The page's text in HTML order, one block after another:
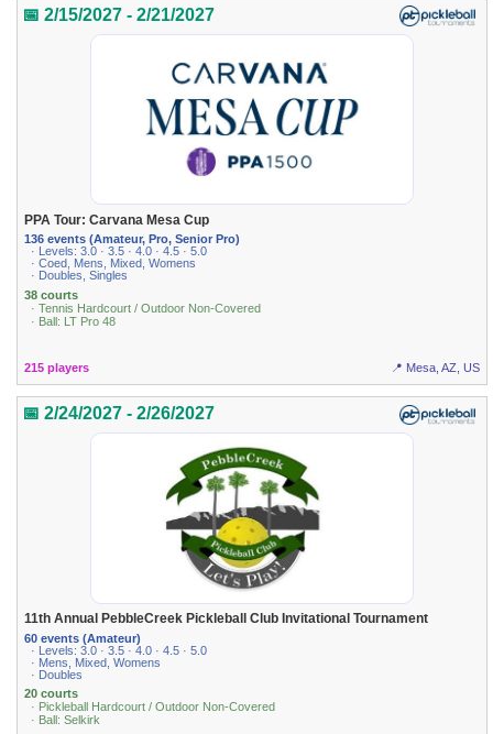
📅 2/15/2027 - 2/21/2027
PPA Tour: Carvana Mesa Cup
136 events (Amateur, Pro, Senior Pro)
· Levels: 3.0 · 3.5 · 4.0 · 4.5 · 5.0
· Coed, Mens, Mixed, Womens
· Doubles, Singles
38 courts
· Tennis Hardcourt / Outdoor Non-Covered
· Ball: LT Pro 48
215 players 📍 Mesa, AZ, US
📅 2/24/2027 - 2/26/2027
11th Annual PebbleCreek Pickleball Club Invitational Tournament
60 events (Amateur)
· Levels: 3.0 · 3.5 · 4.0 · 4.5 · 5.0
· Mens, Mixed, Womens
· Doubles
20 courts
· Pickleball Hardcourt / Outdoor Non-Covered
· Ball: Selkirk